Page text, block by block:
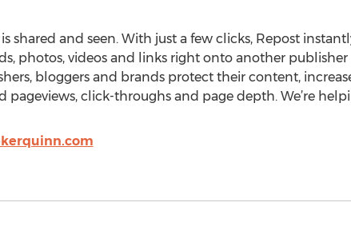
and seen. With just a few clicks, Repost
photos, videos and links right onto another publisher
bloggers and brands protect their content,
pageviews, click-throughs and page depth. We’re